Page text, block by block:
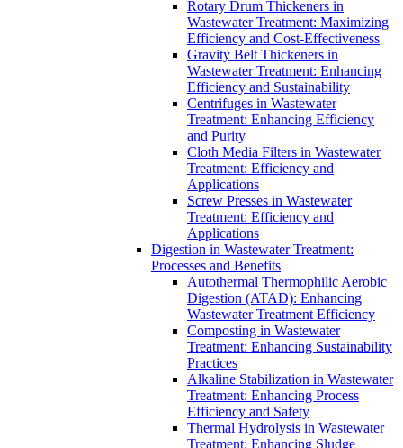
Rotary Drum Thickeners in
Wastewater Treatment: Maximizing
Efficiency and Cost-Effectiveness
Gravity Belt Thickeners in
Wastewater Treatment: Enhancing
Efficiency and Sustainability
Centrifuges in Wastewater
Treatment: Enhancing Efficiency
and Purity
Cloth Media Filters in Wastewater
Treatment: Efficiency and
Applications
Screw Presses in Wastewater
Treatment: Efficiency and
Applications
Digestion in Wastewater Treatment:
Processes and Benefits
Autothermal Thermophilic Aerobic
Digestion (ATAD): Enhancing
Wastewater Treatment Efficiency
Composting in Wastewater
Treatment: Enhancing Sustainability
Practices
Alkaline Stabilization in Wastewater
Treatment: Enhancing Process
Efficiency and Safety
Thermal Hydrolysis in Wastewater
Treatment: Enhancing Sludge